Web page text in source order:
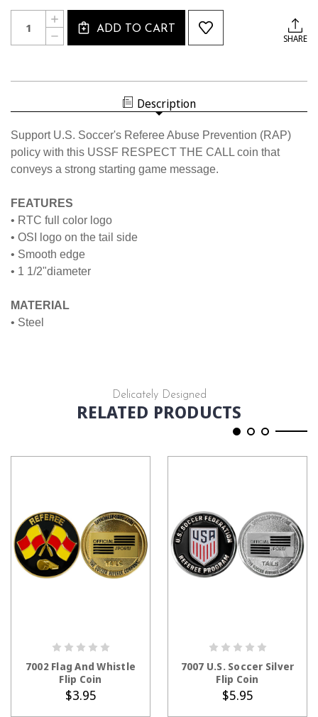
Current
Stock:
Quantity:
DECREASE
QUANTITY
INCREASE
QUANTITY
OF
ADD TO CART
SHARE
Description
Support U.S. Soccer's Referee Abuse Prevention (RAP)
policy with this USSF RESPECT THE CALL coin that
conveys a strong starting game message.
FEATURES
• RTC full color logo
• OSI logo on the tail side
• Smooth edge
• 1 1/2"diameter
MATERIAL
• Steel
Delicately Designed
RELATED PRODUCTS
7002 Flag And Whistle
Flip Coin
$3.95
7007 U.S. Soccer Silver
Flip Coin
$5.95